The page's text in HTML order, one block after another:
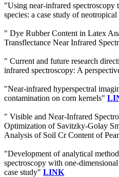
"Using near-infrared spectroscopy
species: a case study of
" Dye Rubber Content in Latex
Transflectance Near Infrared
" Current and future research
infrared spectroscopy: A
"Near-infrared hyperspectral
contamination on corn kernels"
" Visible and Near-Infrared
Optimization of Savitzky-Golay
Analysis of Soil Cr Content of
"Development of analytical
spectroscopy with one-
case study" LINK